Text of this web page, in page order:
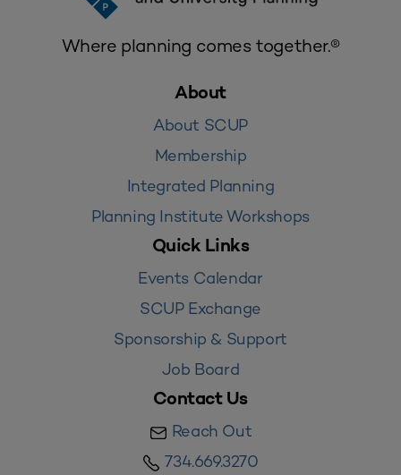
Where planning comes together.®
About
About SCUP
Membership
Integrated Planning
Planning Institute Workshops
Quick Links
Events Calendar
SCUP Exchange
Sponsorship & Support
Job Board
Contact Us
Reach Out
734.669.3270